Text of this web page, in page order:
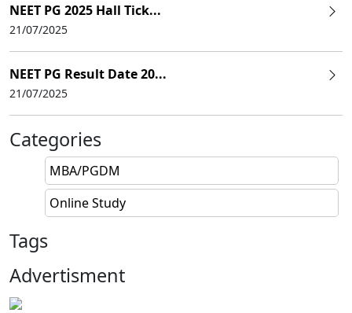
NEET PG 2025 Hall Tick...
21/07/2025
NEET PG Result Date 20...
21/07/2025
Categories
MBA/PGDM
Online Study
Tags
Advertisment